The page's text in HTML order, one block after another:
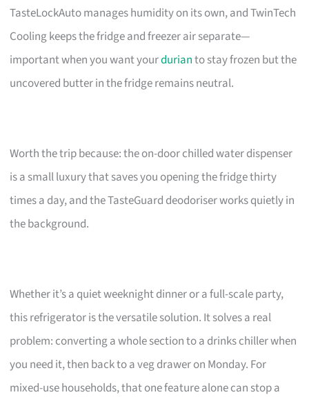
TasteLockAuto manages humidity on its own, and TwinTech
Cooling keeps the fridge and freezer air separate—
important when you want yourdurianto stay frozen but the
uncovered butter in the fridge remains neutral.
Worth the trip because: the on-door chilled water dispenser
is a small luxury that saves you opening the fridge thirty
times a day, and the TasteGuard deodoriser works quietly in
the background.
Whether it’s a quiet weeknight dinner or a full-scale party,
this refrigerator is the versatile solution. It solves a real
problem: converting a whole section to a drinks chiller when
you need it, then back to a veg drawer on Monday. For
mixed-use households, that one feature alone can stop a